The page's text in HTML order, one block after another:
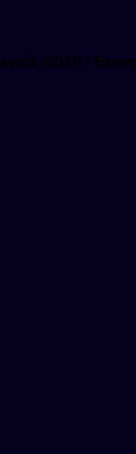
(SDM) -